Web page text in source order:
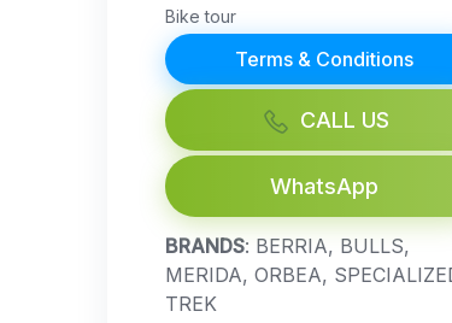
Bike tour
Terms & Conditions
CALL US
WhatsApp
BRANDS: BERRIA, BULLS,
MERIDA, ORBEA,
TREK